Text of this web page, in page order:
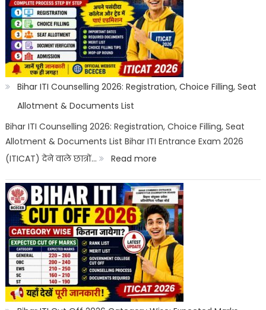
ITI
Salary
&
Scope
Bihar ITI Counselling 2026: Registration, Choice Filling, Seat
Allotment & Documents List
Bihar ITI Counselling 2026: Registration, Choice Filling, Seat
Allotment & Documents List Bihar ITI Entrance Exam 2026
(ITICAT) देने वाले छात्रों…
Read more:
Bihar
ITI
Counselling
2026:
Registration,
Choice
Filling,